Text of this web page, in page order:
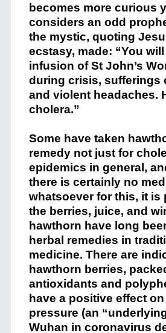
becomes more curious
considers an odd
the mystic, quoting
ecstasy, made: “You
infusion of St John’s
during crisis, sufferings
and violent headaches.
cholera.”
Some have taken
remedy not just for
epidemics in general,
there is certainly no
whatsoever for this, it is
the berries, juice, and
hawthorn have long
herbal remedies in
medicine. There are
hawthorn berries,
antioxidants and
have a positive effect
pressure (an
Wuhan in coronavirus